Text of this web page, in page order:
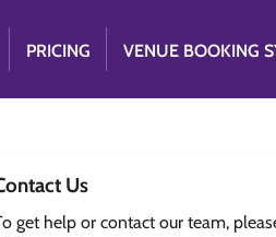
PRICING VENUE BOOKING
Us
get help or contact our team,